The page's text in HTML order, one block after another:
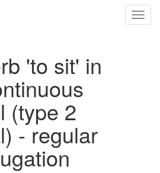
'to sit' in
(type 2
- regular